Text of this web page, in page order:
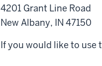
4201 Grant Line Road
New Albany, IN 47150
If you would like to use